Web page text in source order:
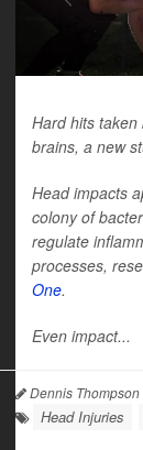
Hard hits
brains, a new
Head impacts
colony of
regulate
processes,
One.
Even impact...
Dennis
Head Injuries